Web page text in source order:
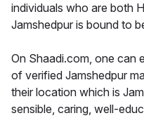
individuals who are both
Jamshedpur is bound to
On Shaadi.com, one can
of verified Jamshedpur
their location which is
sensible, caring, well-